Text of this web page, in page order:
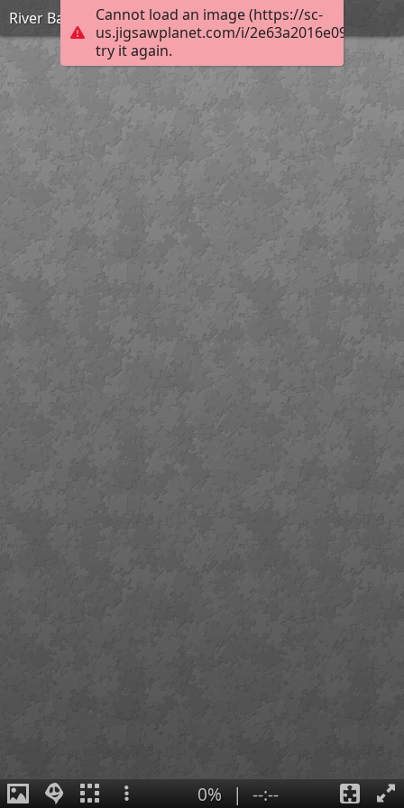
Cannot load an image (https://sc-
us.jigsawplanet.com/i/
try it again.
River Bann Tuesday
0% | --:--